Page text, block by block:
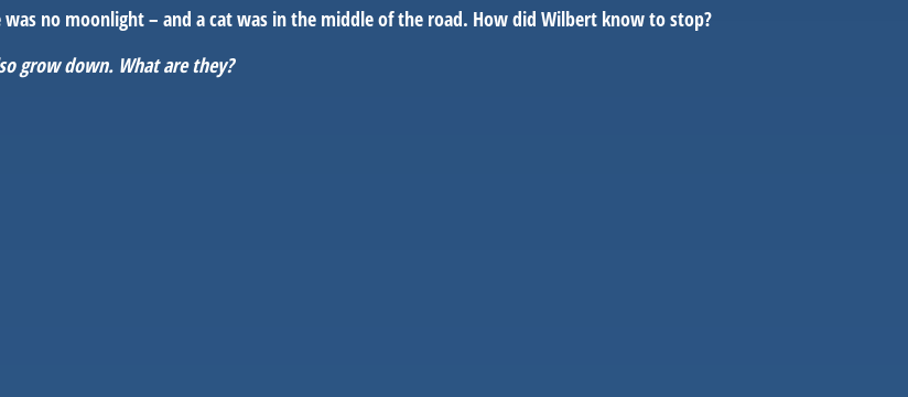
no moonlight – and a cat was in the middle of the road. How did Wilbert know to stop?
grow down. What are they?